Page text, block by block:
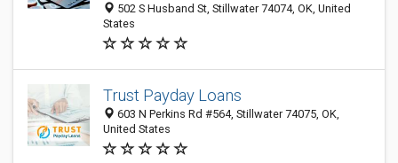
502 S Husband St, Stillwater 74074, OK, United
States
Trust Payday Loans
603 N Perkins Rd #564, Stillwater 74075, OK,
United States